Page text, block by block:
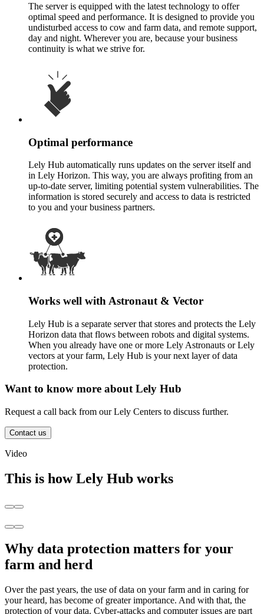
The server is equipped with the latest technology to offer
optimal speed and performance. It is designed to provide you
undisturbed access to cow and farm data, and remote support,
day and night. Wherever you are, because your business
continuity is what we strive for.
Optimal performance
Lely Hub automatically runs updates on the server itself and
in Lely Horizon. This way, you are always profiting from an
up-to-date server, limiting potential system vulnerabilities. The
information is stored securely and access to data is restricted
to you and your business partners.
Works well with Astronaut & Vector
Lely Hub is a separate server that stores and protects the Lely
Horizon data that flows between robots and digital systems.
When you already have one or more Lely Astronauts or Lely
vectors at your farm, Lely Hub is your next layer of data
protection.
Want to know more about Lely Hub
Request a call back from our Lely Centers to discuss further.
Contact us
Video
This is how Lely Hub works
Why data protection matters for your
farm and herd
Over the past years, the use of data on your farm and in caring for
your heard, has become of greater importance. And with that, the
protection of your data. Cyber-attacks and computer issues are part